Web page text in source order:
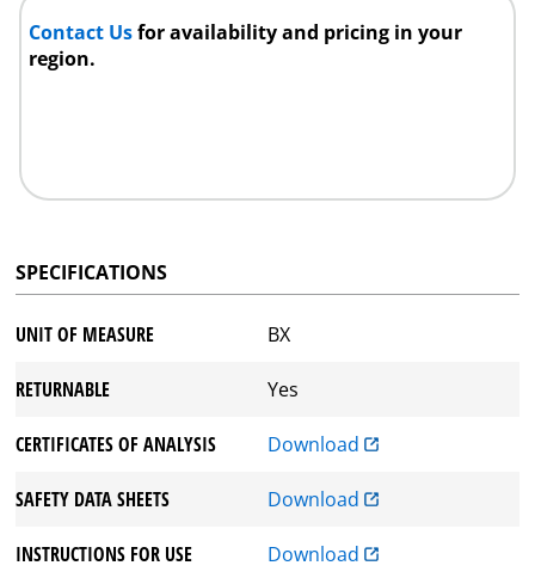
Contact Usfor availability and pricing in your
region.
SPECIFICATIONS
UNIT OF MEASURE BX
RETURNABLE Yes
CERTIFICATES OF ANALYSIS Download
SAFETY DATA SHEETS Download
INSTRUCTIONS FOR USE Download